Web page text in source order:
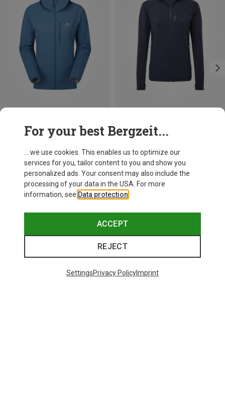
Mountain Equipment
Women's Aerotherm Jacket
136,70 €
S XL
For your best Bergzeit...
... we use cookies. This enables us to optimize our
services for you, tailor content to you and show you
personalized ads. Your consent may also include the
processing of your data in the USA. For more
information, see Data protection
ACCEPT
REJECT
SettingsPrivacy PolicyImprint